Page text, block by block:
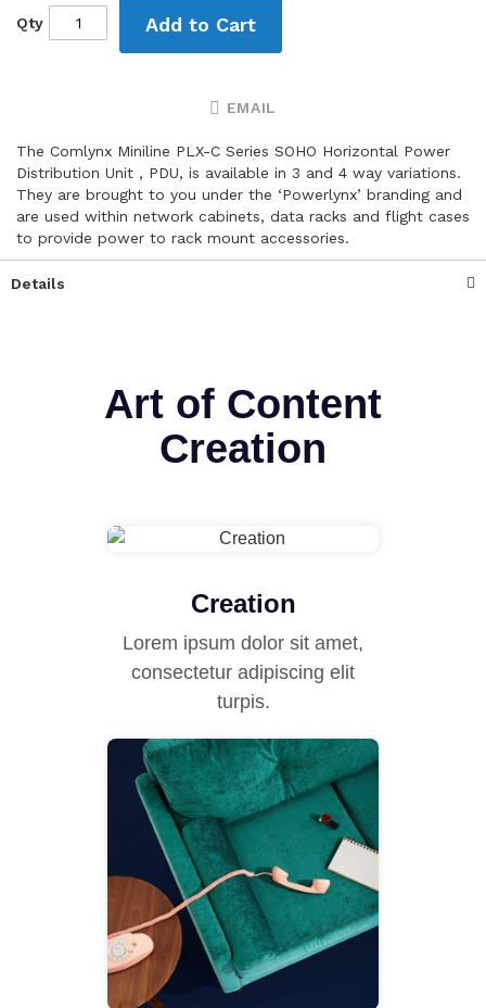
Qty Add to Cart
EMAIL
The Comlynx Miniline PLX-C Series SOHO Horizontal Power
Distribution Unit , PDU, is available in 3 and 4 way variations.
They are brought to you under the ‘Powerlynx’ branding and
are used within network cabinets, data racks and flight cases
to provide power to rack mount accessories.
gallery
Details
Art of Content
Creation
Creation
Lorem ipsum dolor sit amet,
consectetur adipiscing elit
turpis.